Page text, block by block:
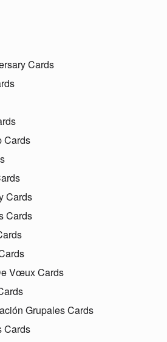
Cards
Cards
Cards
Cards
Vœux Cards
Grupales Cards
Cards